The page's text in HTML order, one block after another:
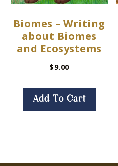
Biomes – Writing
about Biomes
and Ecosystems
$9.00
Add To Cart